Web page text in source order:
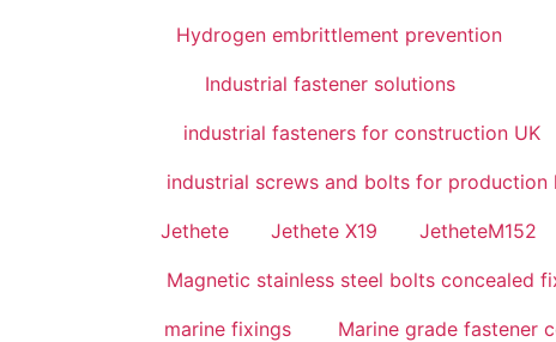
Hydrogen embrittlement prevention
Industrial fastener solutions
industrial fasteners for construction UK
industrial screws and bolts for production
Jethete Jethete X19 JetheteM152
Magnetic stainless steel bolts concealed
marine fixings Marine grade fastener